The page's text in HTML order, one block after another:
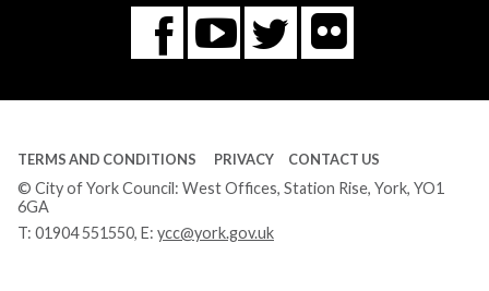
Facebook
You
Tube
Twitter
Flickr
TERMS AND CONDITIONS PRIVACY CONTACT US
© City of York Council: West Offices, Station Rise, York, YO1
6GA
T: 01904 551550, E: ycc@york.gov.uk